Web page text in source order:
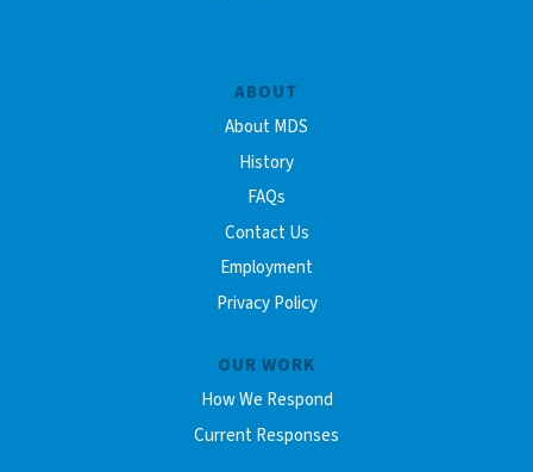
ABOUT
About MDS
History
FAQs
Contact Us
Employment
Privacy Policy
OUR WORK
How We Respond
Current Responses